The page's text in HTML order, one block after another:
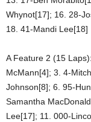
Whynot[17]; 16. 28-
18. 41-Mandi Lee[18]
A Feature 2 (15
McMann[4]; 3. 4-
Johnson[8]; 6. 95-
Samantha
Lee[17]; 11. 000-